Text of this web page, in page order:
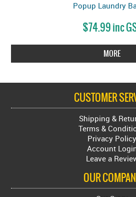
Popup Laundry
$74.99 inc
MORE
CUSTOMER
Shipping &
Terms &
Privacy Policy
Account
Leave a
OUR